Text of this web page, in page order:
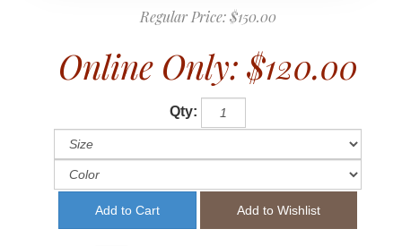
Regular Price:$150.00
Online Only: $120.00
Qty: